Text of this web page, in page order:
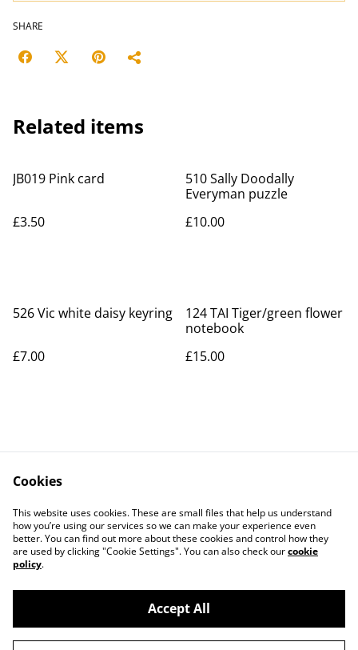
SHARE
Related items
JB019 Pink card
£3.50
510 Sally Doodally
Everyman puzzle
£10.00
526 Vic white daisy keyring
£7.00
124 TAI Tiger/green flower
notebook
£15.00
Contact Us
Legal Terms
Privacy Policy
Cookie Policy
©2026Art Union Cheltenham
Cookies
This website uses cookies. These are small files that help us understand
how you’re using our services so we can make your experience even
better. You can find out more about these cookies and control how they
are used by clicking "Cookie Settings". You can also check ourcookie
policy.
Accept All